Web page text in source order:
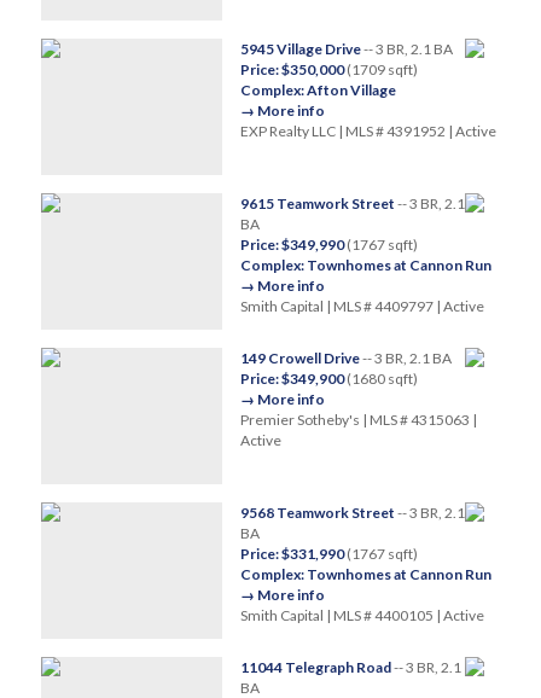
5945 Village Drive-- 3 BR, 2.1 BA
Price: $350,000(1709 sqft)
Complex: Afton Village
→ More info
EXP Realty LLC | MLS # 4391952 | Active
9615 Teamwork Street -- 3 BR, 2.1
BA
Price: $349,990(1767 sqft)
Complex: Townhomes at Cannon Run
→ More info
Smith Capital | MLS # 4409797 | Active
149 Crowell Drive-- 3 BR, 2.1 BA
Price: $349,900(1680 sqft)
→ More info
Premier Sotheby's | MLS # 4315063 |
Active
9568 Teamwork Street -- 3 BR, 2.1
BA
Price: $331,990(1767 sqft)
Complex: Townhomes at Cannon Run
→ More info
Smith Capital | MLS # 4400105 | Active
11044 Telegraph Road-- 3 BR, 2.1
BA